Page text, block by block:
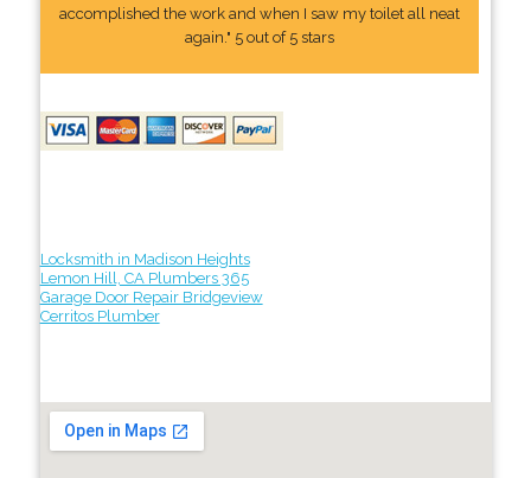
accomplished the work and when I saw my toilet all neat
again." 5 out of 5 stars
Locksmith in Madison Heights
Lemon Hill, CA Plumbers 365
Garage Door Repair Bridgeview
Cerritos Plumber